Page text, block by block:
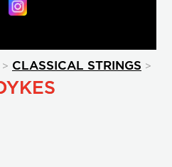
> CLASSICAL STRINGS >